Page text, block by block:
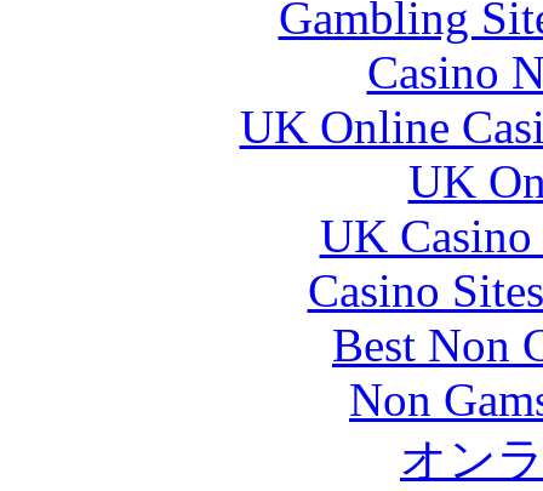
Gambling
Casino
UK Online
UK
UK
Casino
Best Non
Non
オン